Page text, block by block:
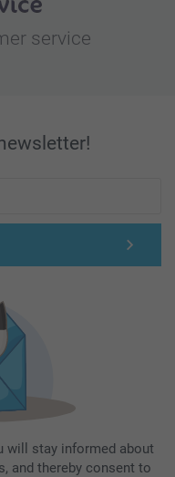
service
will stay informed about
and thereby consent to